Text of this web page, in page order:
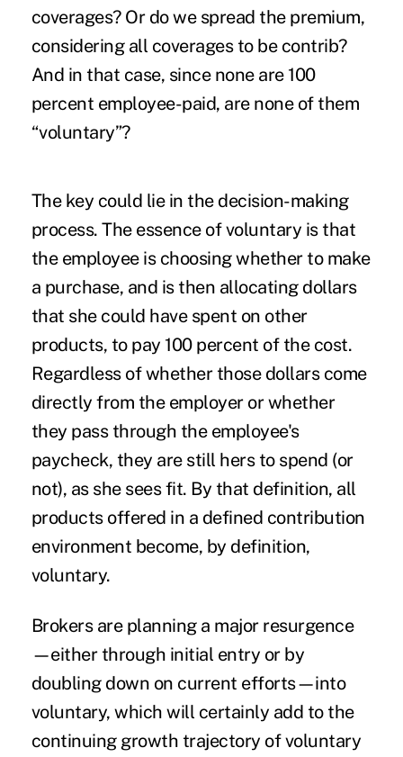
coverages? Or do we spread the premium,
considering all coverages to be contrib?
And in that case, since none are 100
percent employee-paid, are none of them
“voluntary”?
The key could lie in the decision-making
process. The essence of voluntary is that
the employee is choosing whether to make
a purchase, and is then allocating dollars
that she could have spent on other
products, to pay 100 percent of the cost.
Regardless of whether those dollars come
directly from the employer or whether
they pass through the employee's
paycheck, they are still hers to spend (or
not), as she sees fit. By that definition, all
products offered in a defined contribution
environment become, by definition,
voluntary.
Brokers are planning a major resurgence
—either through initial entry or by
doubling down on current efforts—into
voluntary, which will certainly add to the
continuing growth trajectory of voluntary